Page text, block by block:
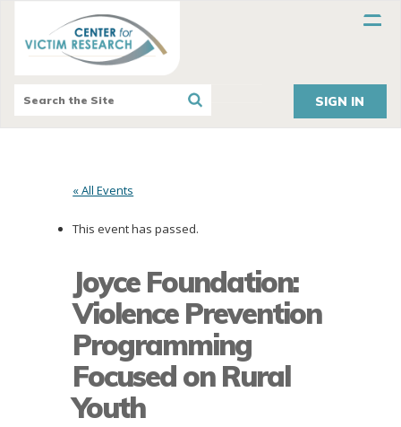
SIGN IN
« All Events
This event has passed.
Joyce Foundation:
Violence Prevention
Programming
Focused on Rural
Youth